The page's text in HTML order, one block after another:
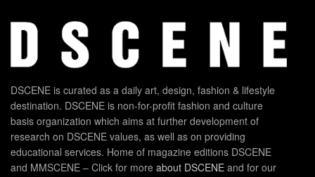
DSCENE is curated as a daily art, design, fashion & lifestyle
destination. DSCENE is non-for-profit fashion and culture
basis organization which aims at further development of
research on DSCENE values, as well as on providing
educational services. Home of magazine editions DSCENE
and MMSCENE – Click for more about DSCENE and for our